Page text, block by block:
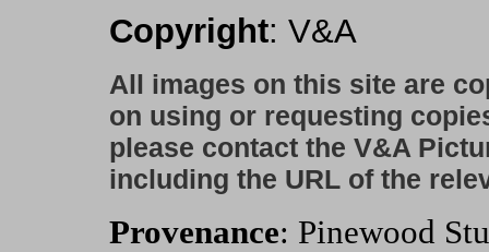
Copyright: V&A
All images on this site are
on using or requesting
please contact the V&A
including the URL of the
Provenance: Pinewood